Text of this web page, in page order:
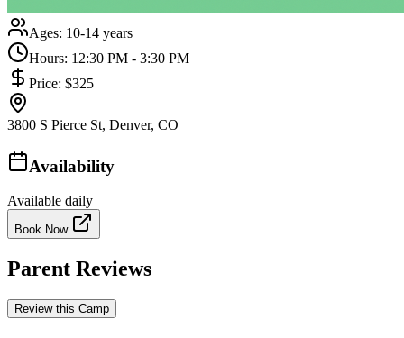
Ages: 10-14 years
Hours: 12:30 PM - 3:30 PM
Price: $325
3800 S Pierce St, Denver, CO
Availability
Available daily
Book Now
Parent Reviews
Review this Camp